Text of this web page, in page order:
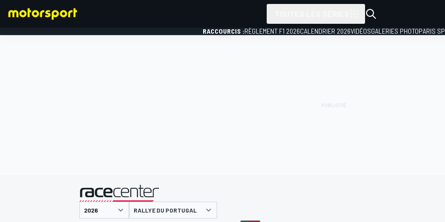
RACCOURCIS :RÈGLEMENT F1 2026CALENDRIER 2026VIDÉOSGALERIES PHOTOPARIS
présenté par
RALLYE DU PORTUGAL